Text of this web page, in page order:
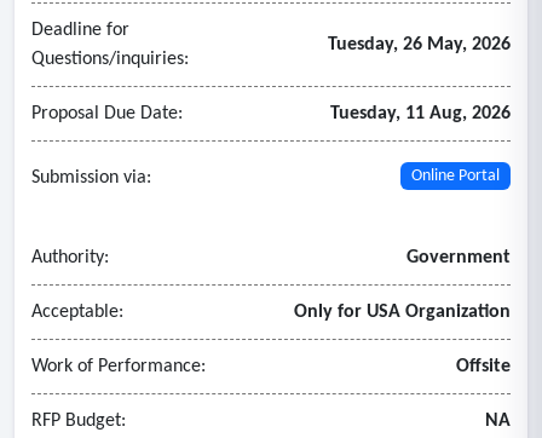
Deadline for
Questions/inquiries:
Tuesday, 26 May, 2026
Proposal Due Date: Tuesday, 11 Aug, 2026
Submission via: Online Portal
Authority: Government
Acceptable: Only for USA Organization
Work of Performance: Offsite
RFP Budget: NA